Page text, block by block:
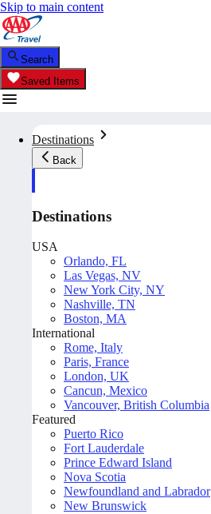
Skip to main content
Search
Saved Items
Destinations
Back
Destinations
USA
Orlando, FL
Las Vegas, NV
New York City, NY
Nashville, TN
Boston, MA
International
Rome, Italy
Paris, France
London, UK
Cancun, Mexico
Vancouver, British Columbia
Featured
Puerto Rico
Fort Lauderdale
Prince Edward Island
Nova Scotia
Newfoundland and Labrador
New Brunswick